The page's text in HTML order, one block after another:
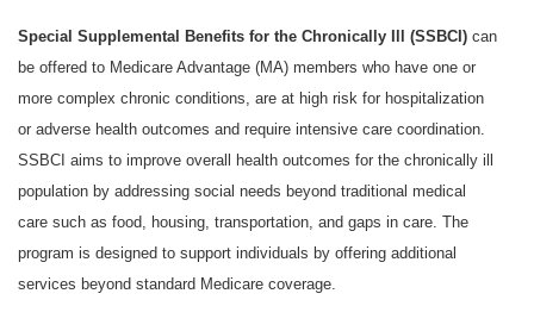
Brokers
Find a Provider/Pharmacy
Special Supplemental Benefits for the Chronically Ill (SSBCI) can
be offered to Medicare Advantage (MA) members who have one or
more complex chronic conditions, are at high risk for hospitalization
or adverse health outcomes and require intensive care coordination.
SSBCI aims to improve overall health outcomes for the chronically ill
population by addressing social needs beyond traditional medical
care such as food, housing, transportation, and gaps in care. The
program is designed to support individuals by offering additional
services beyond standard Medicare coverage.